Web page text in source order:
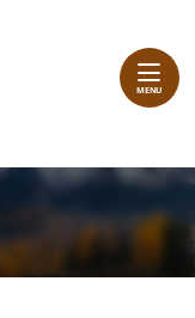
MENU